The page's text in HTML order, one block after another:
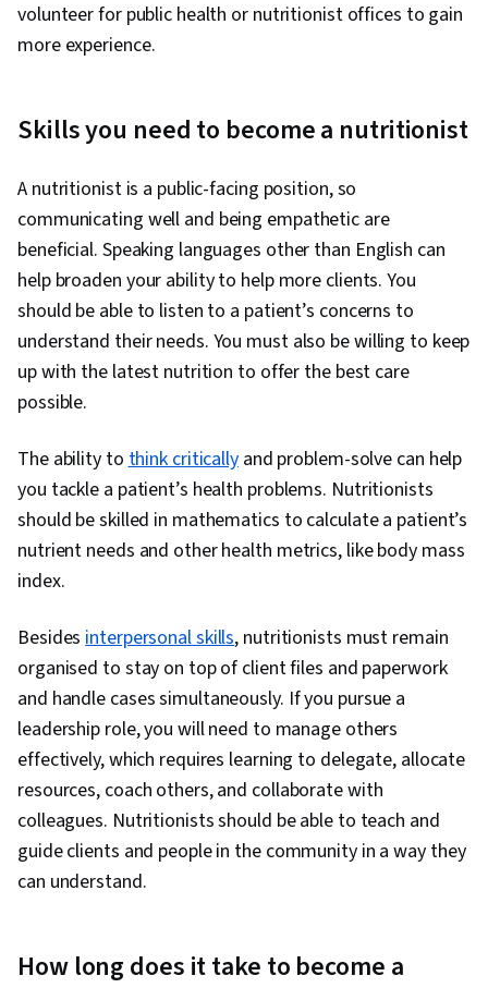
volunteer for public health or nutritionist offices to gain
more experience.
Skills you need to become a nutritionist
A nutritionist is a public-facing position, so
communicating well and being empathetic are
beneficial. Speaking languages other than English can
help broaden your ability to help more clients. You
should be able to listen to a patient’s concerns to
understand their needs. You must also be willing to keep
up with the latest nutrition to offer the best care
possible.
The ability tothink criticallyand problem-solve can help
you tackle a patient’s health problems. Nutritionists
should be skilled in mathematics to calculate a patient’s
nutrient needs and other health metrics, like body mass
index.
Besidesinterpersonal skills, nutritionists must remain
organised to stay on top of client files and paperwork
and handle cases simultaneously. If you pursue a
leadership role, you will need to manage others
effectively, which requires learning to delegate, allocate
resources, coach others, and collaborate with
colleagues. Nutritionists should be able to teach and
guide clients and people in the community in a way they
can understand.
How long does it take to become a